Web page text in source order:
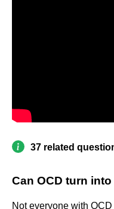
37 related
Can OCD turn
Not everyone with